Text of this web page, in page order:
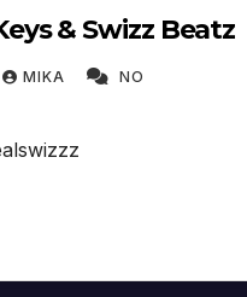
& Swizz Beatz
MIKA NO